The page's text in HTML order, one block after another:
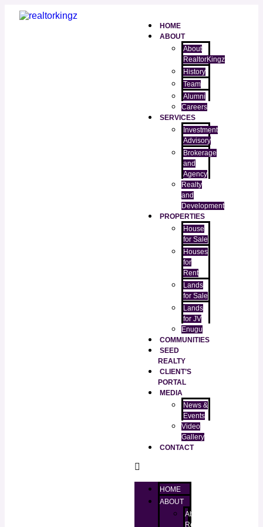
HOME
ABOUT
About
RealtorKingz
History
Team
Alumni
Careers
SERVICES
Investment
Advisory
Brokerage
and
Agency
Realty
and
Development
PROPERTIES
House
for Sale
Houses
for
Rent
Lands
for Sale
Lands
for JV
Enugu
COMMUNITIES
SEED
REALTY
CLIENT’S
PORTAL
MEDIA
News &
Events
Video
Gallery
CONTACT
HOME
ABOUT
About
RealtorKingz